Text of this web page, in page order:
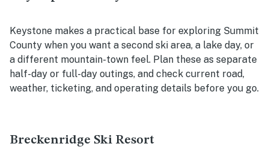
Keystone makes a practical base for exploring Summit
County when you want a second ski area, a lake day, or
a different mountain-town feel. Plan these as separate
half-day or full-day outings, and check current road,
weather, ticketing, and operating details before you go.
Breckenridge Ski Resort